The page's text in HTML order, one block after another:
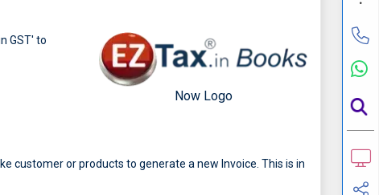
GST' to
Now Logo
customer or products to generate a new Invoice. This is in